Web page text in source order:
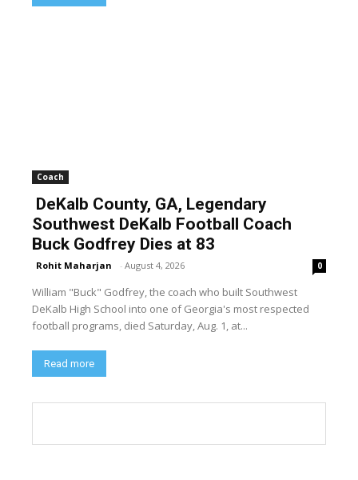
Coach
DeKalb County, GA, Legendary
Southwest DeKalb Football Coach
Buck Godfrey Dies at 83
Rohit Maharjan - August 4, 2026 0
William "Buck" Godfrey, the coach who built Southwest
DeKalb High School into one of Georgia's most respected
football programs, died Saturday, Aug. 1, at...
Read more